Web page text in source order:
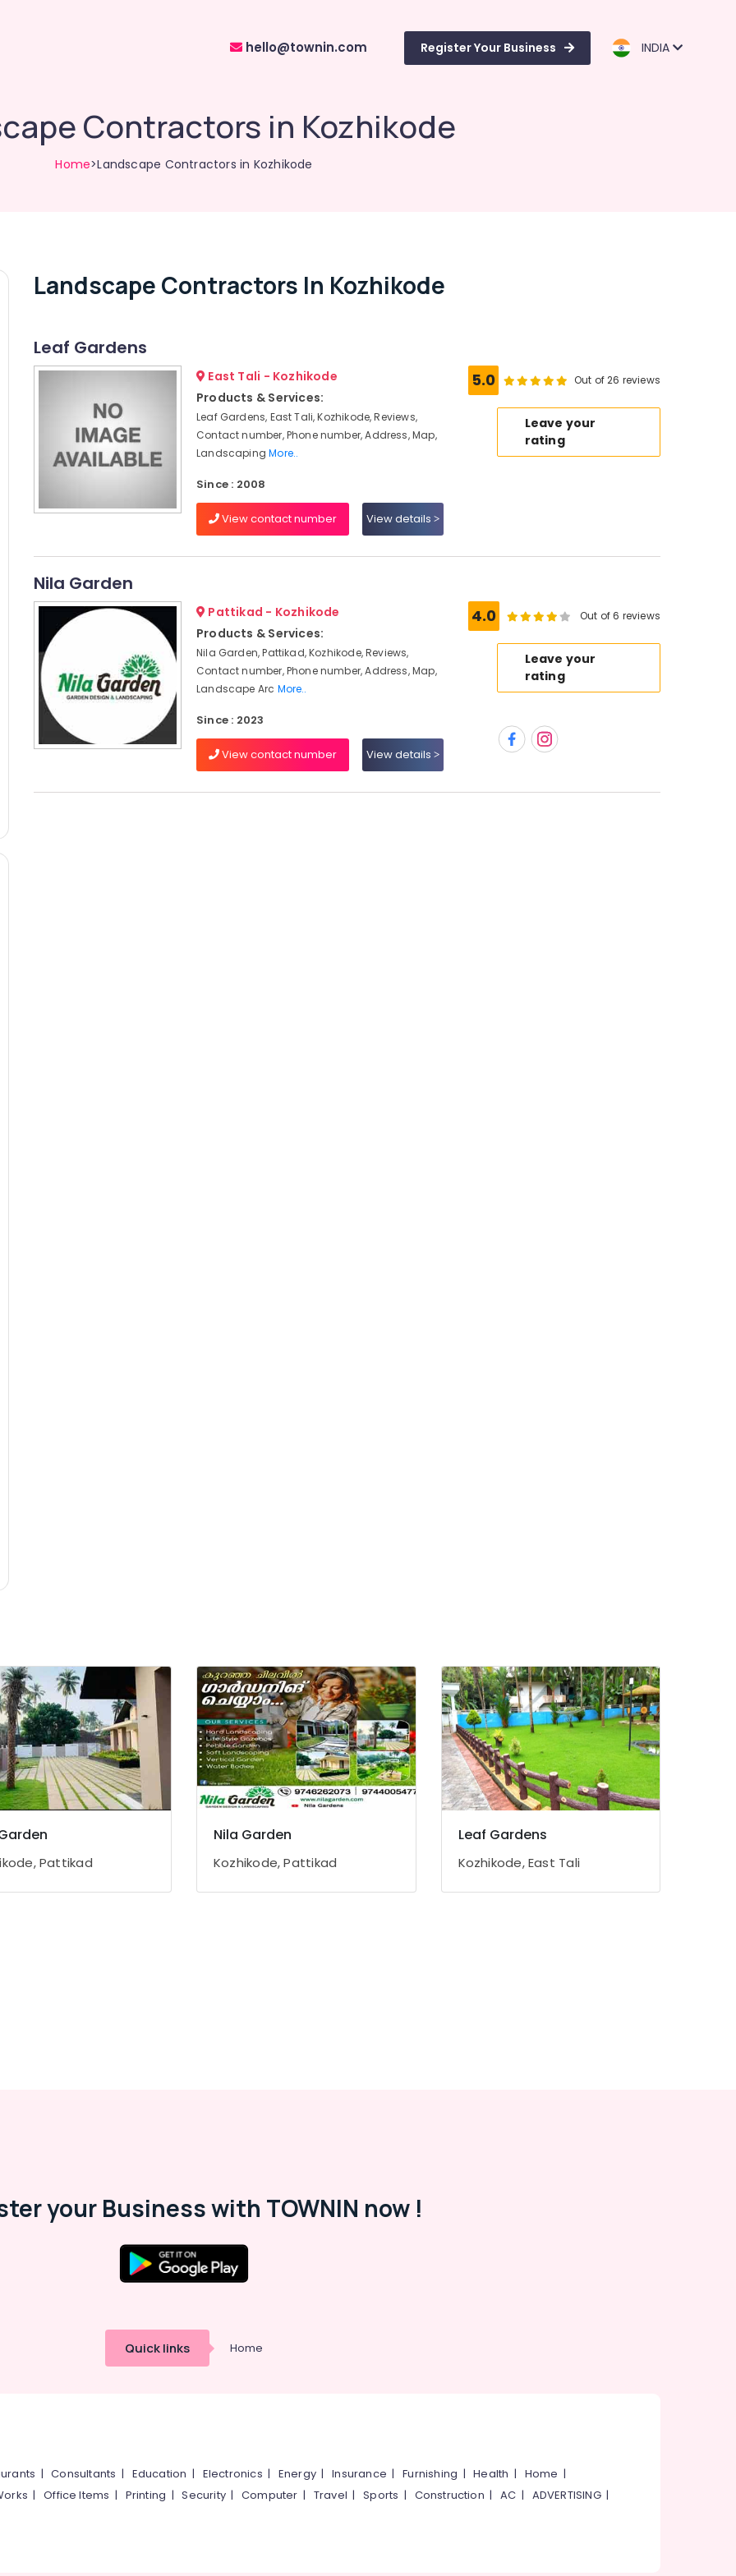
hello@townin.com Register Your Business INDIA
Contractors in Kozhikode
Home>Landscape Contractors in Kozhikode
Landscape Contractors In Kozhikode
Leaf Gardens
East Tali - Kozhikode
Products & Services:
Leaf Gardens, East Tali, Kozhikode, Reviews,
Contact number, Phone number, Address, Map,
LandscapingMore..
Since : 2008
View contact number View details
5.0 Out of 26 reviews
Leave your
rating
Nila Garden
Pattikad - Kozhikode
Products & Services:
Nila Garden, Pattikad, Kozhikode, Reviews,
Contact number, Phone number, Address, Map,
Landscape Arc More..
Since : 2023
View contact number View details
4.0 Out of 6 reviews
Leave your
rating
Pattikad
Nila Garden
Kozhikode, Pattikad
Leaf Gardens
Kozhikode, East Tali
your Business with TOWNIN now !
Quick links Home
|Consultants | Education | Electronics | Energy |Insurance |Furnishing |Health | Home |
|Office Items | Printing |Security|Computer | Travel |Sports | Construction |AC | ADVERTISING|